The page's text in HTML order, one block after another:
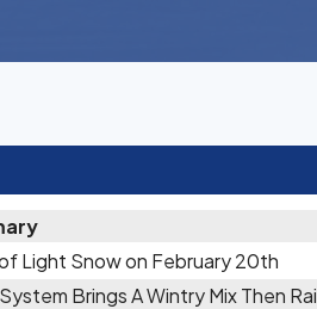
Light Snow on February 20th
Brings A Wintry Mix Then